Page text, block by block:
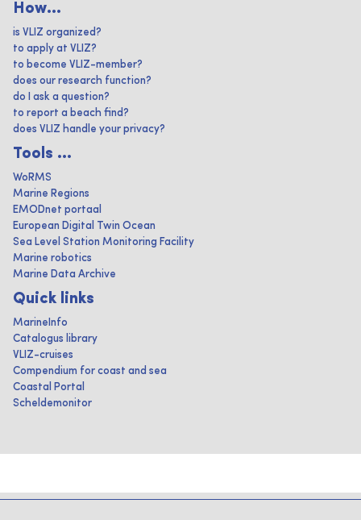
How...
is VLIZ organized?
to apply at VLIZ?
to become VLIZ-member?
does our research function?
do I ask a question?
to report a beach find?
does VLIZ handle your privacy?
Tools ...
WoRMS
Marine Regions
EMODnet portaal
European Digital Twin Ocean
Sea Level Station Monitoring Facility
Marine robotics
Marine Data Archive
Quick links
MarineInfo
Catalogus library
VLIZ-cruises
Compendium for coast and sea
Coastal Portal
Scheldemonitor